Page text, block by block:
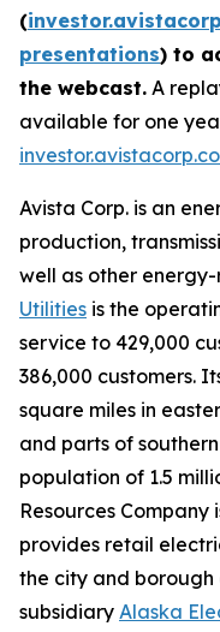
(
presentations) to
the webcast. A
available for one
Avista Corp. is an
production,
well as other
Utilities is the
service to 429,000
386,000 customers.
square miles in
and parts of
population of 1.5
Resources
provides retail
the city and borough
subsidiary Alaska